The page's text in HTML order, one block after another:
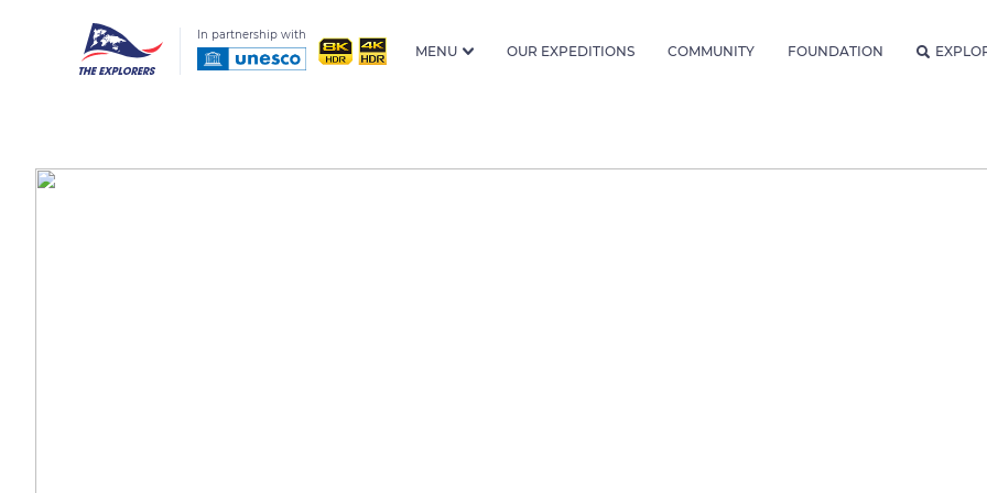
In partnership with
MENU OUR EXPEDITIONS COMMUNITY FOUNDATION